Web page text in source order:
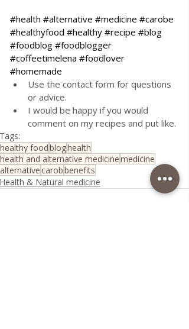
#health #alternative #medicine #carobe
#healthyfood #healthy #recipe #blog
#foodblog #foodblogger
#coffeetimelena #foodlover
#homemade
Use the contact form for questions
or advice.
I would be happy if you would
comment on my recipes and put like.
Tags:
healthy foodbloghealth
health and alternative medicinemedicine
alternativecarobbenefits
Health & Natural medicine